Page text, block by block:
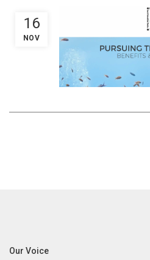
16
NOV
Our Voice